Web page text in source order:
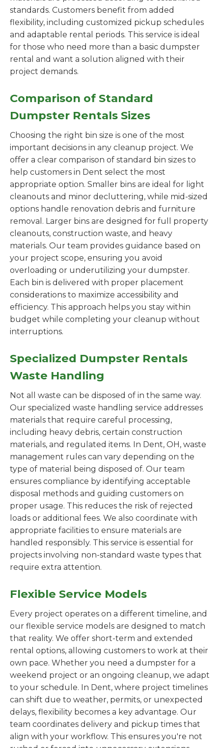
standards. Customers benefit from added
flexibility, including customized pickup schedules
and adaptable rental periods. This service is ideal
for those who need more than a basic dumpster
rental and want a solution aligned with their
project demands.
Comparison of Standard
Dumpster Rentals Sizes
Choosing the right bin size is one of the most
important decisions in any cleanup project. We
offer a clear comparison of standard bin sizes to
help customers in Dent select the most
appropriate option. Smaller bins are ideal for light
cleanouts and minor decluttering, while mid-sized
options handle renovation debris and furniture
removal. Larger bins are designed for full property
cleanouts, construction waste, and heavy
materials. Our team provides guidance based on
your project scope, ensuring you avoid
overloading or underutilizing your dumpster.
Each bin is delivered with proper placement
considerations to maximize accessibility and
efficiency. This approach helps you stay within
budget while completing your cleanup without
interruptions.
Specialized Dumpster Rentals
Waste Handling
Not all waste can be disposed of in the same way.
Our specialized waste handling service addresses
materials that require careful processing,
including heavy debris, certain construction
materials, and regulated items. In Dent, OH, waste
management rules can vary depending on the
type of material being disposed of. Our team
ensures compliance by identifying acceptable
disposal methods and guiding customers on
proper usage. This reduces the risk of rejected
loads or additional fees. We also coordinate with
appropriate facilities to ensure materials are
handled responsibly. This service is essential for
projects involving non-standard waste types that
require extra attention.
Flexible Service Models
Every project operates on a different timeline, and
our flexible service models are designed to match
that reality. We offer short-term and extended
rental options, allowing customers to work at their
own pace. Whether you need a dumpster for a
weekend project or an ongoing cleanup, we adapt
to your schedule. In Dent, where project timelines
can shift due to weather, permits, or unexpected
delays, flexibility becomes a key advantage. Our
team coordinates delivery and pickup times that
align with your workflow. This ensures you're not